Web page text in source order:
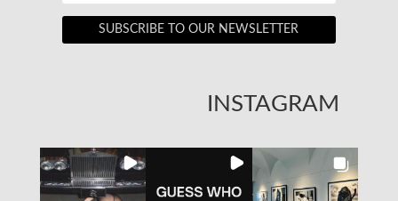
SUBSCRIBE TO OUR NEWSLETTER
INSTAGRAM